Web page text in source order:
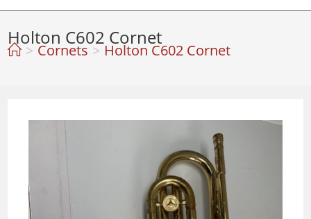
Holton C602 Cornet
> Cornets > Holton C602 Cornet